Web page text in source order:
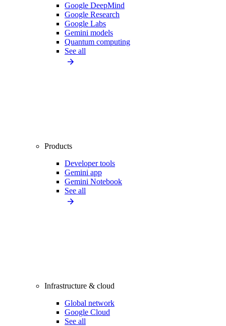
Google DeepMind
Google Research
Google Labs
Gemini models
Quantum computing
See all
Products
Developer tools
Gemini app
Gemini Notebook
See all
Infrastructure & cloud
Global network
Google Cloud
See all